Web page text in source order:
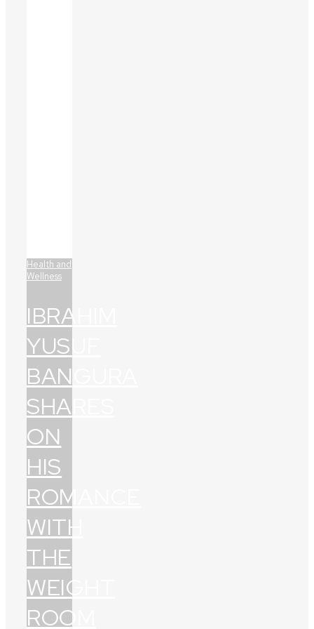
Health and
Wellness
IBRAHIM
YUSUF
BANGURA
SHARES
ON
HIS
ROMANCE
WITH
THE
WEIGHT
ROOM